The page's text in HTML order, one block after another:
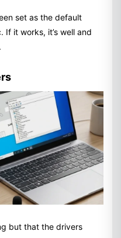
set as the default
If it works, it’s well and
but that the drivers